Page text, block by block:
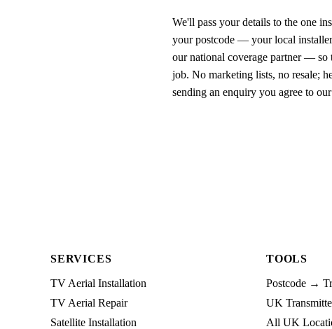
We'll pass your details to the one
your postcode — your local
our national coverage partner — so
job. No marketing lists, no resale;
sending an enquiry you agree to our
SERVICES
TV Aerial Installation
TV Aerial Repair
Satellite Installation
TOOLS
Postcode →
UK
All UK